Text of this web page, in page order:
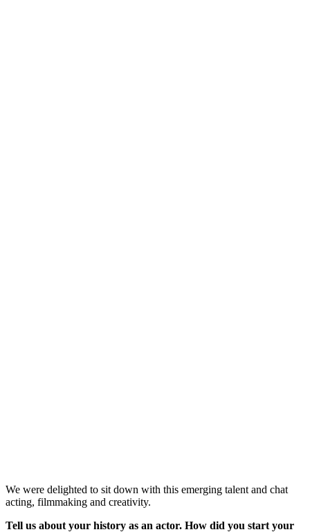
We were delighted to sit down with this emerging talent and chat
acting, filmmaking and creativity.
Tell us about your history as an actor. How did you start your